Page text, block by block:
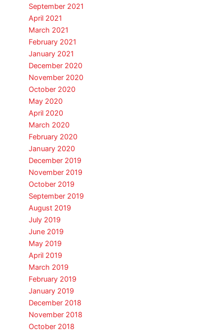
September 2021
April 2021
March 2021
February 2021
January 2021
December 2020
November 2020
October 2020
May 2020
April 2020
March 2020
February 2020
January 2020
December 2019
November 2019
October 2019
September 2019
August 2019
July 2019
June 2019
May 2019
April 2019
March 2019
February 2019
January 2019
December 2018
November 2018
October 2018